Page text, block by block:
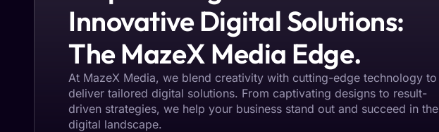
Innovative Digital Solutions:
The MazeX Media Edge.
At MazeX Media, we blend creativity with cutting-edge technology to
deliver tailored digital solutions. From captivating designs to result-
driven strategies, we help your business stand out and succeed in the
digital landscape.